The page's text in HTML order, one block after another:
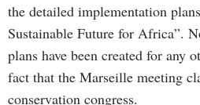
the detailed implementation
Sustainable Future for Africa”.
plans have been created for any
fact that the Marseille meeting
conservation congress.